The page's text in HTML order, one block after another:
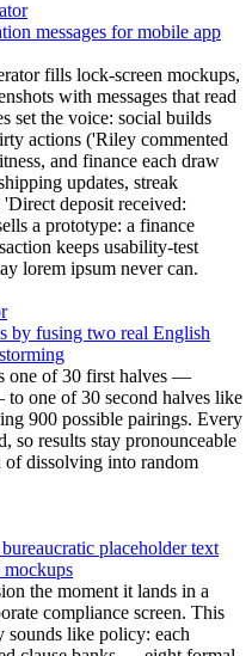
messages for mobile app
fills lock-screen mockups,
with messages that read
set the voice: social builds
actions ('Riley commented
and finance each draw
updates, streak
deposit received:
a prototype: a finance
keeps usability-test
lorem ipsum never can.
by fusing two real English
one of 30 first halves —
one of 30 second halves like
900 possible pairings. Every
so results stay pronounceable
of dissolving into random
placeholder text
mockups
the moment it lands in a
compliance screen. This
sounds like policy: each